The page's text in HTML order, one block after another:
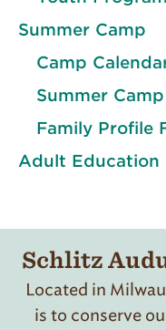
Summer Camp
Camp
Summer
Family Profile
Adult Education
Schlitz
Located in
is to conserve